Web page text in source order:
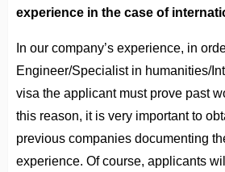
experience in the case of
In our company’s experience, in
Engineer/Specialist in humanities/
visa the applicant must prove past
this reason, it is very important to
previous companies documenting
experience. Of course, applicants